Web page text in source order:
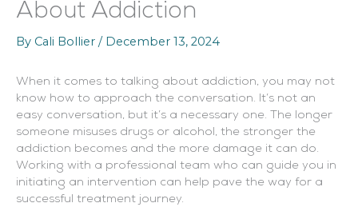
About Addiction
By Cali Bollier / December 13, 2024
When it comes to talking about addiction, you may not
know how to approach the conversation. It’s not an
easy conversation, but it’s a necessary one. The longer
someone misuses drugs or alcohol, the stronger the
addiction becomes and the more damage it can do.
Working with a professional team who can guide you in
initiating an intervention can help pave the way for a
successful treatment journey.